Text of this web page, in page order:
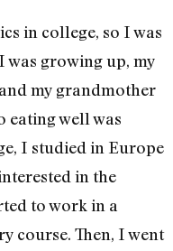
in college, so I was
was growing up, my
my grandmother
eating well was
I studied in Europe
in the
to work in a
course. Then, I went